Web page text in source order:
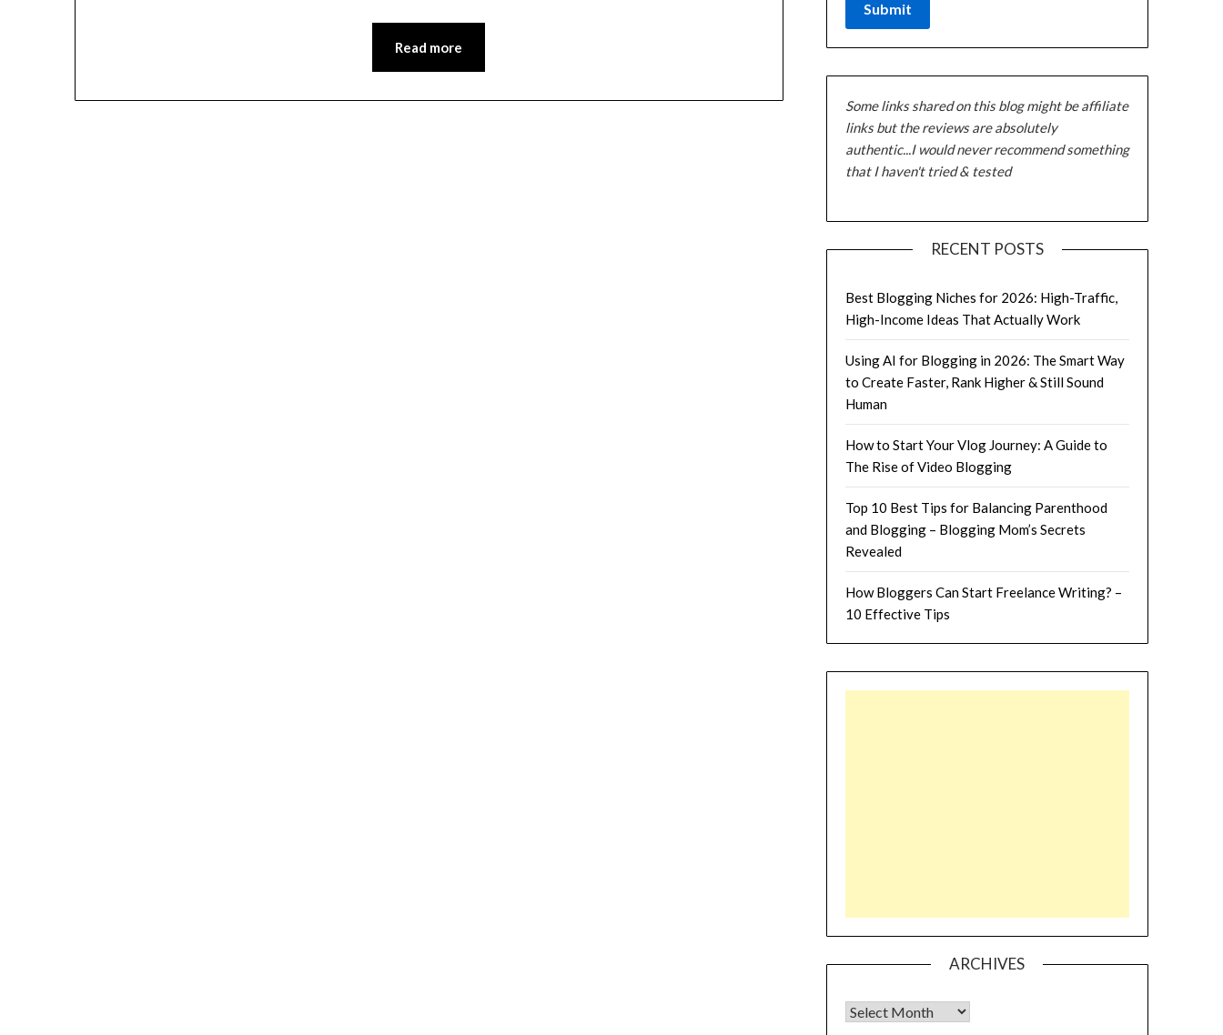
Read more
Some links shared on this blog might be affiliate
links but the reviews are absolutely
authentic...I would never recommend something
that I haven't tried & tested
RECENT POSTS
Best Blogging Niches for 2026: High-Traffic,
High-Income Ideas That Actually Work
Using AI for Blogging in 2026: The Smart Way
to Create Faster, Rank Higher & Still Sound
Human
How to Start Your Vlog Journey: A Guide to
The Rise of Video Blogging
Top 10 Best Tips for Balancing Parenthood
and Blogging – Blogging Mom’s Secrets
Revealed
How Bloggers Can Start Freelance Writing? –
10 Effective Tips
ARCHIVES
Archives